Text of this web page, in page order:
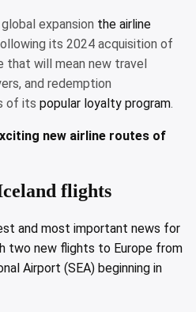
expansion the airline
its 2024 acquisition of
that will mean new travel
and redemption
of its popular loyalty program.
new airline routes of
flights
and most important news for
two new flights to Europe from
Airport (SEA) beginning in